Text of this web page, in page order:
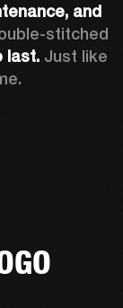
and
stitched
last. Just like